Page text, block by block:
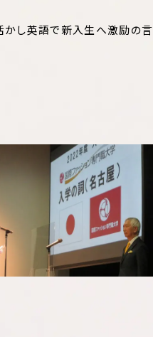
かし英語で新入生へ激励の言